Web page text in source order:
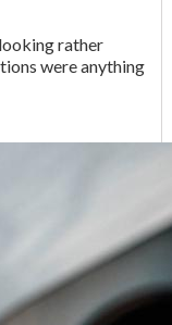
rather
were anything